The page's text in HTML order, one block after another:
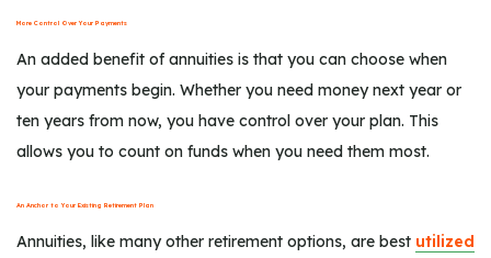
More Control Over Your Payments
An added benefit of annuities is that you can choose when
your payments begin. Whether you need money next year or
ten years from now, you have control over your plan. This
allows you to count on funds when you need them most.
An Anchor to Your Existing Retirement Plan
Annuities, like many other retirement options, are best utilized